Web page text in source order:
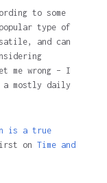
to some
type of
and can
me wrong – I
a mostly daily
is a true
on Time and